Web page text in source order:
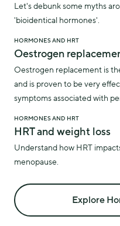
Let's debunk some myths
'bioidentical hormones'.
HORMONES AND HRT
Oestrogen
Oestrogen replacement is
and is proven to be very
symptoms associated with
HORMONES AND HRT
HRT and weight loss
Understand how HRT
menopause.
Explore